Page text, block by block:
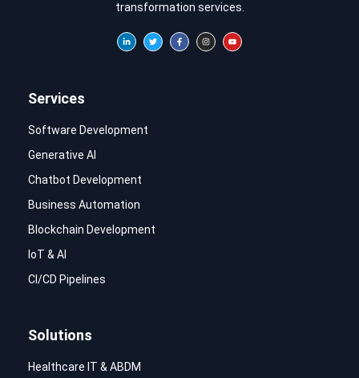
transformation services.
Services
Software Development
Generative AI
Chatbot Development
Business Automation
Blockchain Development
IoT & AI
CI/CD Pipelines
Solutions
Healthcare IT & ABDM